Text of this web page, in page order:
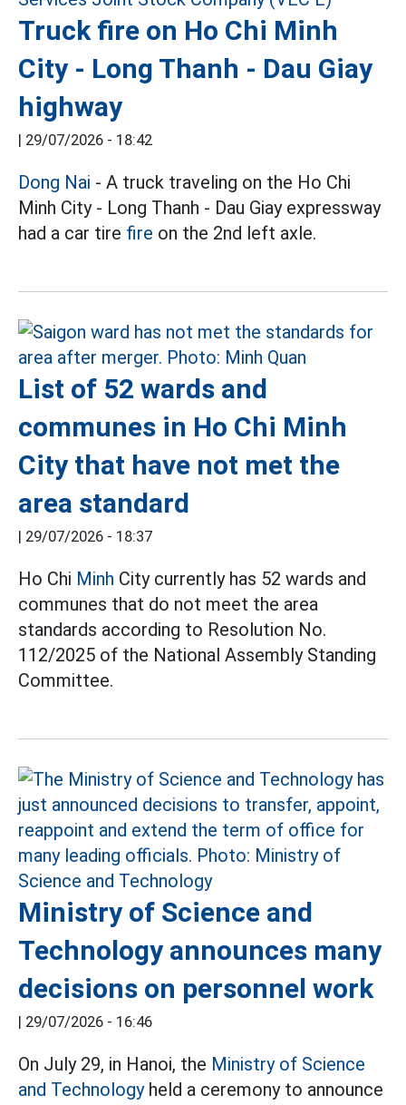
Truck fire on Ho Chi Minh
City - Long Thanh - Dau Giay
highway
| 29/07/2026 - 18:42
Dong Nai - A truck traveling on the Ho Chi
Minh City - Long Thanh - Dau Giay expressway
had a car tire fire on the 2nd left axle.
List of 52 wards and
communes in Ho Chi Minh
City that have not met the
area standard
| 29/07/2026 - 18:37
Ho Chi Minh City currently has 52 wards and
communes that do not meet the area
standards according to Resolution No.
112/2025 of the National Assembly Standing
Committee.
Ministry of Science and
Technology announces many
decisions on personnel work
| 29/07/2026 - 16:46
On July 29, in Hanoi, the Ministry of Science
and Technologyheld a ceremony to announce